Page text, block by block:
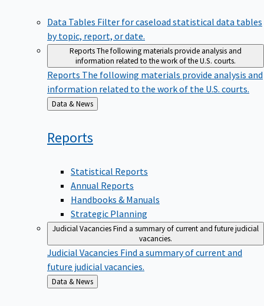
Data Tables Filter for caseload statistical data tables
by topic, report, or date.
ReportsThe following materials provide analysis and
information related to the work of the U.S. courts.
Reports The following materials provide analysis and
information related to the work of the U.S. courts.
Back
to
Data & News
Reports
Statistical Reports
Annual Reports
Handbooks & Manuals
Strategic Planning
Judicial VacanciesFind a summary of current and future judicial
vacancies.
Judicial Vacancies Find a summary of current and
future judicial vacancies.
Back
to
Data & News